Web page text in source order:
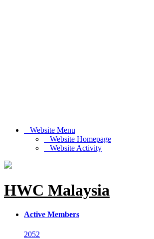
Website Menu
Website Homepage
Website Activity
HWC Malaysia
Active Members
2052